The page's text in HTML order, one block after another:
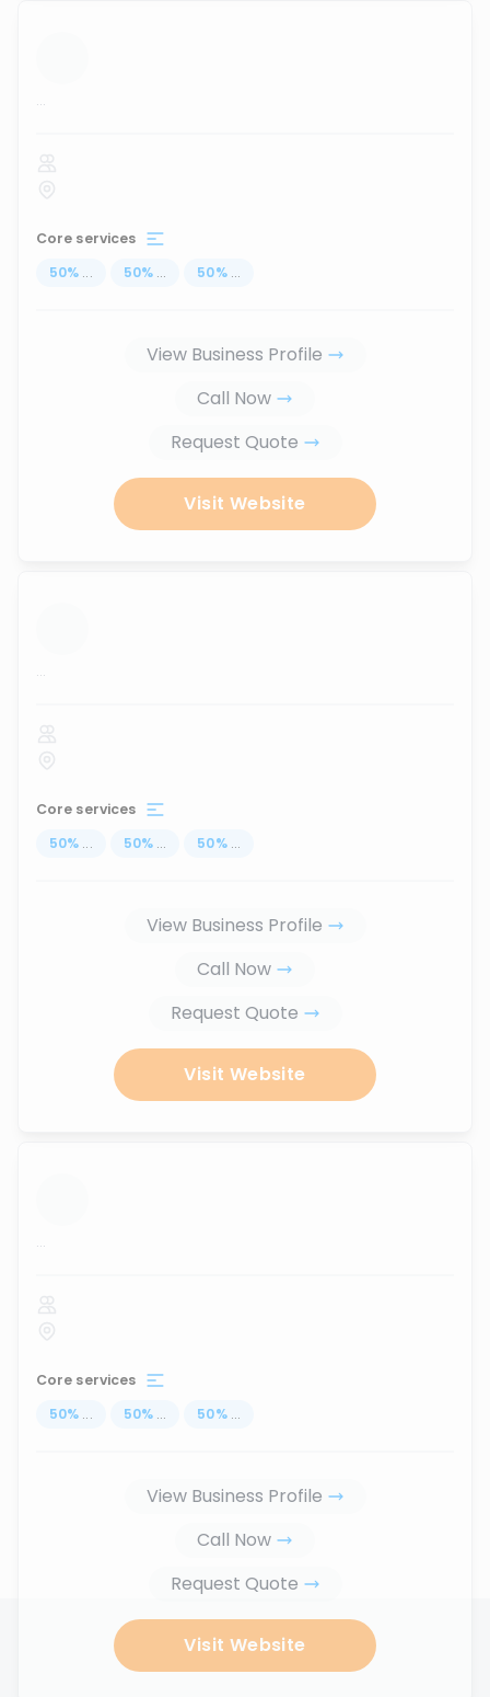
...
Core services
50% ... 50% ... 50% ...
View Business Profile
Call Now
Request Quote
Visit Website
...
Core services
50% ... 50% ... 50% ...
View Business Profile
Call Now
Request Quote
Visit Website
...
Core services
50% ... 50% ... 50% ...
View Business Profile
Call Now
Request Quote
Visit Website